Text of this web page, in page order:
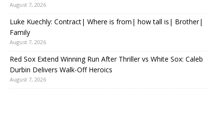
August 7, 2026
Luke Kuechly: Contract| Where is from| how tall is| Brother|
Family
August 7, 2026
Red Sox Extend Winning Run After Thriller vs White Sox: Caleb
Durbin Delivers Walk-Off Heroics
August 7, 2026